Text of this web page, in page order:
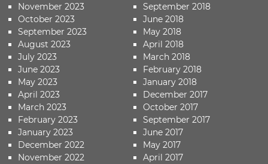
November 2023
October 2023
September 2023
August 2023
July 2023
June 2023
May 2023
April 2023
March 2023
February 2023
January 2023
December 2022
November 2022
September 2018
June 2018
May 2018
April 2018
March 2018
February 2018
January 2018
December 2017
October 2017
September 2017
June 2017
May 2017
April 2017